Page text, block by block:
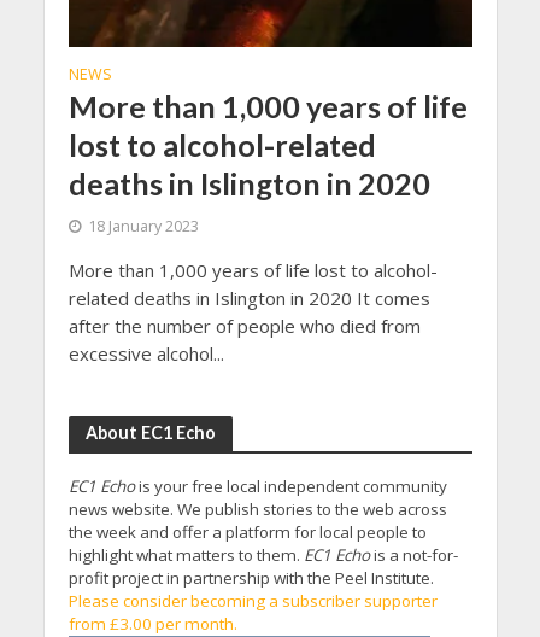
NEWS
More than 1,000 years of life
lost to alcohol-related
deaths in Islington in 2020
18 January 2023
More than 1,000 years of life lost to alcohol-
related deaths in Islington in 2020 It comes
after the number of people who died from
excessive alcohol...
About EC1 Echo
EC1 Echois your free local independent community
news website. We publish stories to the web across
the week and offer a platform for local people to
highlight what matters to them. EC1 Echois a not-for-
profit project in partnership with the Peel Institute.
Please consider becoming a subscriber supporter
from £3.00 per month.